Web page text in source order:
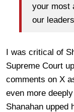
your most
our
I was critical of
Supreme Court
comments on X
even more
Shanahan upped